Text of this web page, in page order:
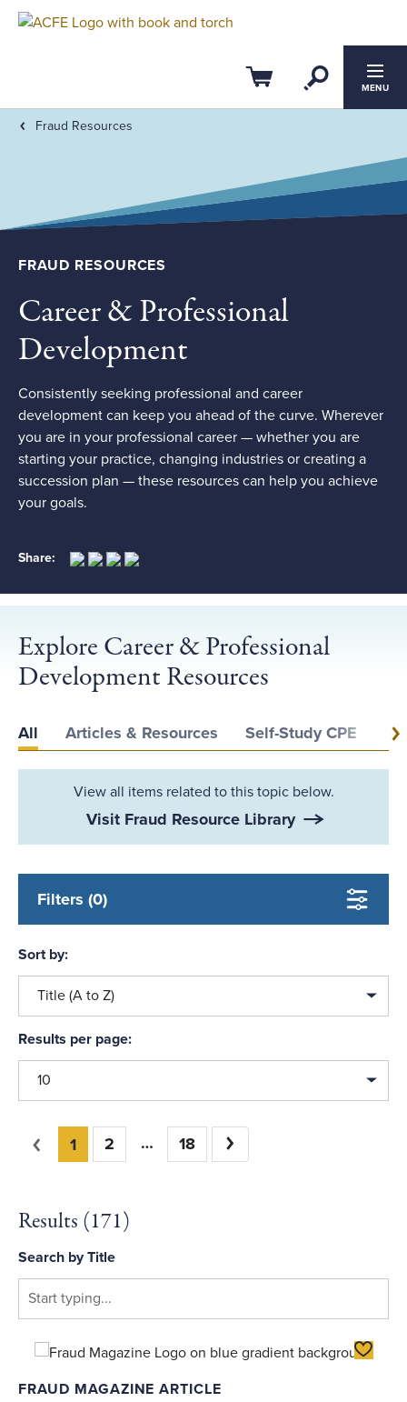
Cart OpenMENU
Fraud Resources
FRAUD RESOURCES
Career & Professional
Development
Consistently seeking professional and career
development can keep you ahead of the curve. Wherever
you are in your professional career — whether you are
starting your practice, changing industries or creating a
succession plan — these resources can help you achieve
your goals.
Share:
Explore Career & Professional
Development Resources
All Articles & Resources Self-Study CPE
View all items related to this topic below.
Visit Fraud Resource Library
Filters (0)
Sort by:
Title (A to Z)
Results per page:
10
Previous
You're on page
1 2 18
Members-Only
Field of Study
Course Level
Results (171)
Search by Title
Toggle
FRAUD MAGAZINE ARTICLE